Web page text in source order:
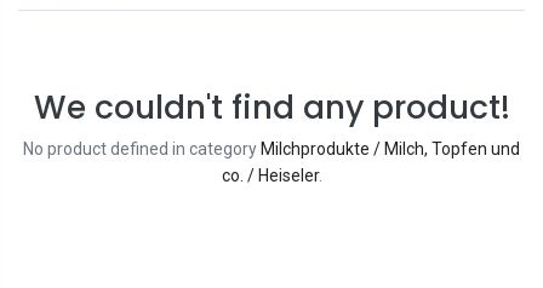
We couldn't find any product!
No product defined in category Milchprodukte / Milch, Topfen und
co. / Heiseler.